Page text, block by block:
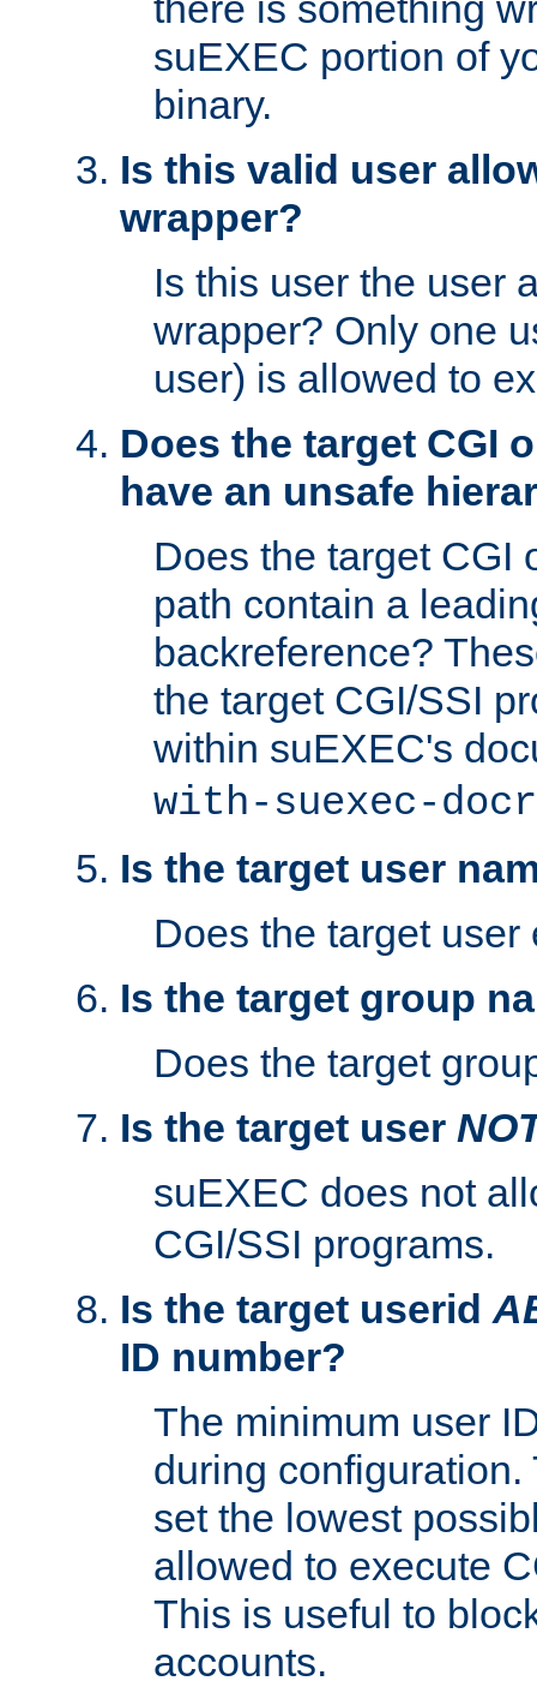
suEXEC portion of
binary.
Is this valid user
wrapper?
Is this user the user
wrapper? Only one
user) is allowed to
Does the target CGI
have an unsafe
Does the target CGI
path contain a
backreference?
the target CGI/SSI
within suEXEC's
with-suexec-
Is the target user
Does the target user
Is the target group
Does the target
Is the target user
suEXEC does not
CGI/SSI programs.
Is the target userid
ID number?
The minimum user
during
set the lowest
allowed to execute
This is useful to
accounts.